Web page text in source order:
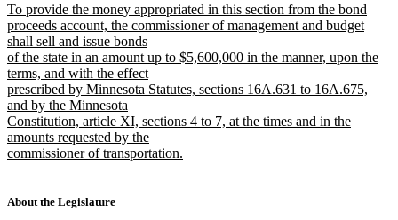
begin
end
new
text
begin
To provide the money appropriated in this section from the bond
proceeds account, the commissioner of management and budget
shall sell and issue bonds
of the state in an amount up to $5,600,000 in the manner, upon the
terms, and with the effect
prescribed by Minnesota Statutes, sections 16A.631 to 16A.675,
and by the Minnesota
Constitution, article XI, sections 4 to 7, at the times and in the
amounts requested by the
commissioner of transportation.
end
About the Legislature